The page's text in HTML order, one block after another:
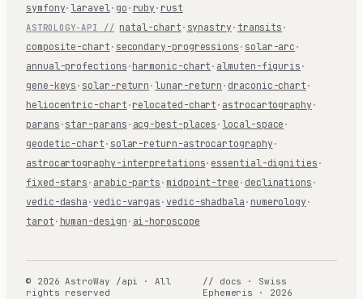
symfony·laravel · go · ruby · rust
ASTROLOGY-API // natal-chart · synastry · transits ·
composite-chart · secondary-progressions · solar-arc ·
annual-profections · harmonic-chart · almuten-figuris ·
gene-keys · solar-return ·lunar-return · draconic-chart ·
heliocentric-chart · relocated-chart · astrocartography ·
parans · star-parans · acg-best-places ·local-space ·
geodetic-chart · solar-return-astrocartography ·
astrocartography-interpretations· essential-dignities ·
fixed-stars · arabic-parts · midpoint-tree · declinations ·
vedic-dasha ·vedic-vargas ·vedic-shadbala · numerology ·
tarot · human-design · ai-horoscope
© 2026 AstroWay /api · All
rights reserved
// docs · Swiss
Ephemeris · 2026